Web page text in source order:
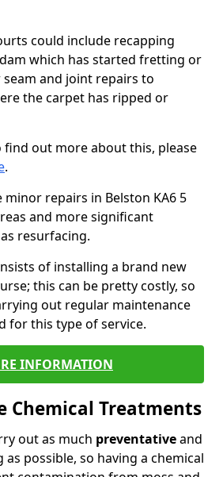
could include recapping
which has started fretting or
and joint repairs to
the carpet has ripped or
out more about this, please
.
minor repairs in Belston KA6 5
and more significant
resurfacing.
of installing a brand new
this can be pretty costly, so
out regular maintenance
for this type of service.
INFORMATION
Chemical Treatments
out as much preventativeand
as possible, so having a chemical